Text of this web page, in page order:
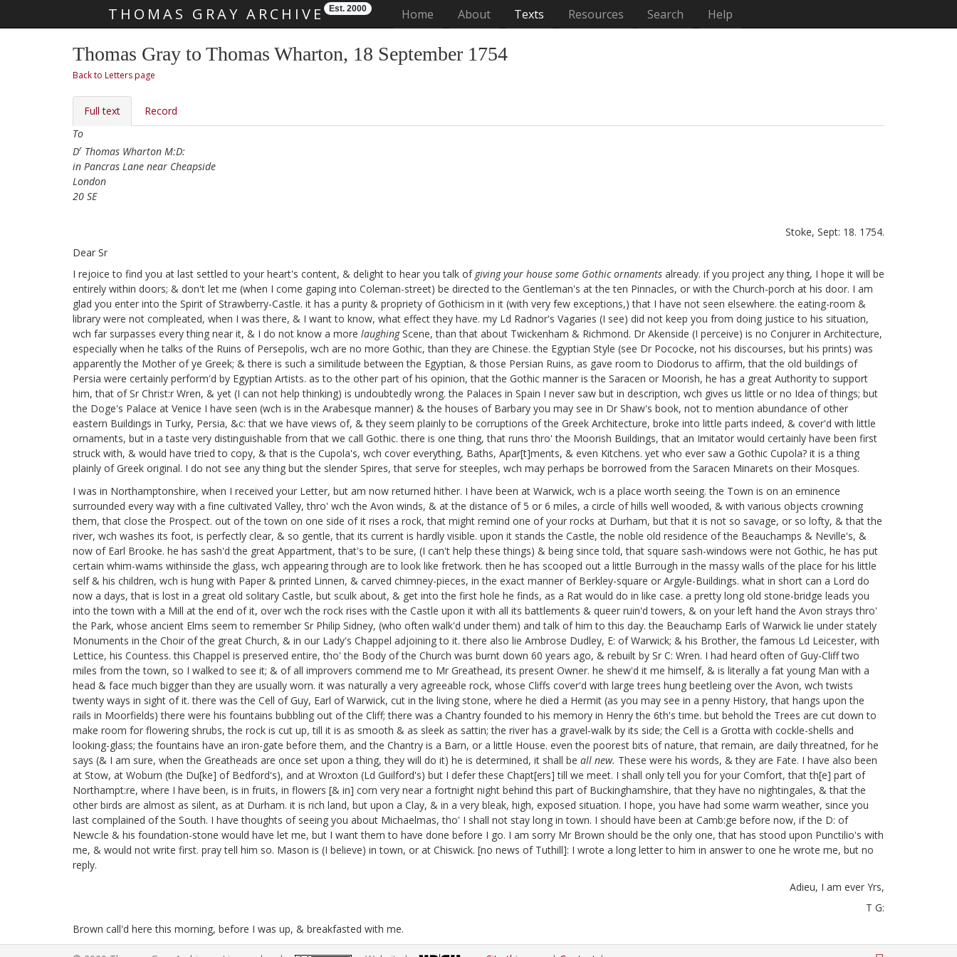
THOMAS GRAY ARCHIVE Est. 2000 Home (current)
About Texts Resources Search Help
Thomas Gray to Thomas Wharton, 18 September 1754
Back to Letters page
Full text
Record
To
Dr Thomas Wharton M:D:
in Pancras Lane near Cheapside
London
20 SE
Stoke, Sept: 18. 1754.
Dear Sr
I rejoice to find you at last settled to your heart's content, & delight to hear you talk of giving your house some Gothic ornaments already. if you project any thing, I hope it will be
entirely within doors; & don't let me (when I come gaping into Coleman-street) be directed to the Gentleman's at the ten Pinnacles, or with the Church-porch at his door. I am
glad you enter into the Spirit of Strawberry-Castle. it has a purity & propriety of Gothicism in it (with very few exceptions,) that I have not seen elsewhere. the eating-room &
library were not compleated, when I was there, & I want to know, what effect they have. my Ld Radnor's Vagaries (I see) did not keep you from doing justice to his situation,
wch far surpasses every thing near it, & I do not know a more laughingScene, than that about Twickenham & Richmond. Dr Akenside (I perceive) is no Conjurer in Architecture,
especially when he talks of the Ruins of Persepolis, wch are no more Gothic, than they are Chinese. the Egyptian Style (see Dr Pococke, not his discourses, but his prints) was
apparently the Mother of ye Greek; & there is such a similitude between the Egyptian, & those Persian Ruins, as gave room to Diodorus to affirm, that the old buildings of
Persia were certainly perform'd by Egyptian Artists. as to the other part of his opinion, that the Gothic manner is the Saracen or Moorish, he has a great Authority to support
him, that of Sr Christ:r Wren, & yet (I can not help thinking) is undoubtedly wrong. the Palaces in Spain I never saw but in description, wch gives us little or no Idea of things; but
the Doge's Palace at Venice I have seen (wch is in the Arabesque manner) & the houses of Barbary you may see in Dr Shaw's book, not to mention abundance of other
eastern Buildings in Turky, Persia, &c: that we have views of, & they seem plainly to be corruptions of the Greek Architecture, broke into little parts indeed, & cover'd with little
ornaments, but in a taste very distinguishable from that we call Gothic. there is one thing, that runs thro' the Moorish Buildings, that an Imitator would certainly have been first
struck with, & would have tried to copy, & that is the Cupola's, wch cover everything, Baths, Apar[t]ments, & even Kitchens. yet who ever saw a Gothic Cupola? it is a thing
plainly of Greek original. I do not see any thing but the slender Spires, that serve for steeples, wch may perhaps be borrowed from the Saracen Minarets on their Mosques.
I was in Northamptonshire, when I received your Letter, but am now returned hither. I have been at Warwick, wch is a place worth seeing. the Town is on an eminence
surrounded every way with a fine cultivated Valley, thro' wch the Avon winds, & at the distance of 5 or 6 miles, a circle of hills well wooded, & with various objects crowning
them, that close the Prospect. out of the town on one side of it rises a rock, that might remind one of your rocks at Durham, but that it is not so savage, or so lofty, & that the
river, wch washes its foot, is perfectly clear, & so gentle, that its current is hardly visible. upon it stands the Castle, the noble old residence of the Beauchamps & Neville's, &
now of Earl Brooke. he has sash'd the great Appartment, that's to be sure, (I can't help these things) & being since told, that square sash-windows were not Gothic, he has put
certain whim-wams withinside the glass, wch appearing through are to look like fretwork. then he has scooped out a little Burrough in the massy walls of the place for his little
self & his children, wch is hung with Paper & printed Linnen, & carved chimney-pieces, in the exact manner of Berkley-square or Argyle-Buildings. what in short can a Lord do
now a days, that is lost in a great old solitary Castle, but sculk about, & get into the first hole he finds, as a Rat would do in like case. a pretty long old stone-bridge leads you
into the town with a Mill at the end of it, over wch the rock rises with the Castle upon it with all its battlements & queer ruin'd towers, & on your left hand the Avon strays thro'
the Park, whose ancient Elms seem to remember Sr Philip Sidney, (who often walk'd under them) and talk of him to this day. the Beauchamp Earls of Warwick lie under stately
Monuments in the Choir of the great Church, & in our Lady's Chappel adjoining to it. there also lie Ambrose Dudley, E: of Warwick; & his Brother, the famous Ld Leicester, with
Lettice, his Countess. this Chappel is preserved entire, tho' the Body of the Church was burnt down 60 years ago, & rebuilt by Sr C: Wren. I had heard often of Guy-Cliff two
miles from the town, so I walked to see it; & of all improvers commend me to Mr Greathead, its present Owner. he shew'd it me himself, & is literally a fat young Man with a
head & face much bigger than they are usually worn. it was naturally a very agreeable rock, whose Cliffs cover'd with large trees hung beetleing over the Avon, wch twists
twenty ways in sight of it. there was the Cell of Guy, Earl of Warwick, cut in the living stone, where he died a Hermit (as you may see in a penny History, that hangs upon the
rails in Moorfields) there were his fountains bubbling out of the Cliff; there was a Chantry founded to his memory in Henry the 6th's time. but behold the Trees are cut down to
make room for flowering shrubs, the rock is cut up, till it is as smooth & as sleek as sattin; the river has a gravel-walk by its side; the Cell is a Grotta with cockle-shells and
looking-glass; the fountains have an iron-gate before them, and the Chantry is a Barn, or a little House. even the poorest bits of nature, that remain, are daily threatned, for he
says (& I am sure, when the Greatheads are once set upon a thing, they will do it) he is determined, it shall be all new. These were his words, & they are Fate. I have also been
at Stow, at Woburn (the Du[ke] of Bedford's), and at Wroxton (Ld Guilford's) but I defer these Chapt[ers] till we meet. I shall only tell you for your Comfort, that th[e] part of
Northampt:re, where I have been, is in fruits, in flowers [& in] corn very near a fortnight night behind this part of Buckinghamshire, that they have no nightingales, & that the
other birds are almost as silent, as at Durham. it is rich land, but upon a Clay, & in a very bleak, high, exposed situation. I hope, you have had some warm weather, since you
last complained of the South. I have thoughts of seeing you about Michaelmas, tho' I shall not stay long in town. I should have been at Camb:ge before now, if the D: of
Newc:le & his foundation-stone would have let me, but I want them to have done before I go. I am sorry Mr Brown should be the only one, that has stood upon Punctilio's with
me, & would not write first. pray tell him so. Mason is (I believe) in town, or at Chiswick. [no news of Tuthill]: I wrote a long letter to him in answer to one he wrote me, but no
reply.
Adieu, I am ever Yrs,
T G:
Brown call'd here this morning, before I was up, & breakfasted with me.